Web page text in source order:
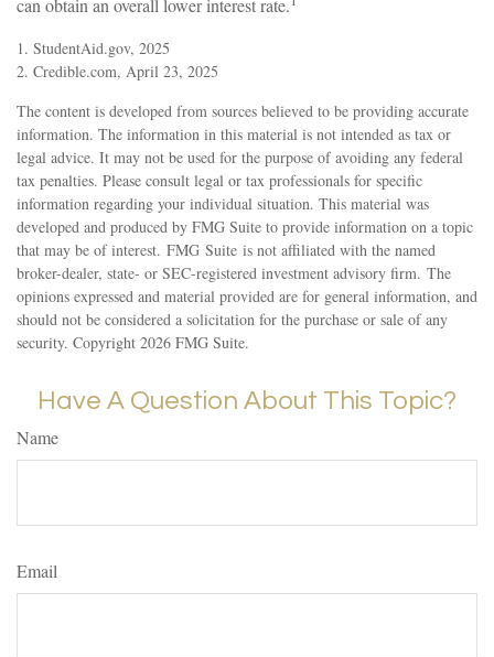
can obtain an overall lower interest rate.
1. StudentAid.gov, 2025
2. Credible.com, April 23, 2025
The content is developed from sources believed to be providing accurate
information. The information in this material is not intended as tax or
legal advice. It may not be used for the purpose of avoiding any federal
tax penalties. Please consult legal or tax professionals for specific
information regarding your individual situation. This material was
developed and produced by FMG Suite to provide information on a topic
that may be of interest. FMG Suite is not affiliated with the named
broker-dealer, state- or SEC-registered investment advisory firm. The
opinions expressed and material provided are for general information, and
should not be considered a solicitation for the purchase or sale of any
security. Copyright 2026 FMG Suite.
Have A Question About This Topic?
Name
Email